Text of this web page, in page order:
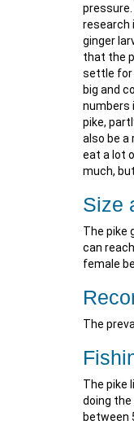
research
ginger
that the
settle for
big and
numbers
pike,
also be a
eat a lot
much,
Size
The pike
can
female
The
The pike
doing the
between